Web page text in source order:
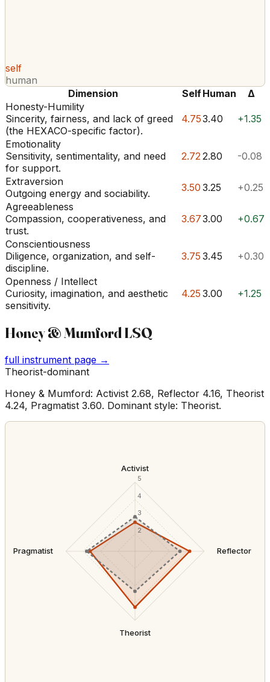
self
human
Dimension
SelfHuman
Δ
Honesty-Humility
Sincerity, fairness, and lack of greed
(the HEXACO-specific factor).
4.753.40 +1.35
Emotionality
Sensitivity, sentimentality, and need
for support.
2.72 2.80 -0.08
Extraversion
Outgoing energy and sociability.
3.50 3.25
+0.25
Agreeableness
Compassion, cooperativeness, and
trust.
3.673.00 +0.67
Conscientiousness
Diligence, organization, and self-
discipline.
3.75 3.45 +0.30
Openness / Intellect
Curiosity, imagination, and aesthetic
sensitivity.
4.25 3.00 +1.25
Honey & Mumford LSQ
full instrument page →
Theorist-dominant
Honey & Mumford: Activist 2.68, Reflector 4.16, Theorist
4.24, Pragmatist 3.60. Dominant style: Theorist.
Activist
Reflector
Theorist
Pragmatist
2
3
4
5